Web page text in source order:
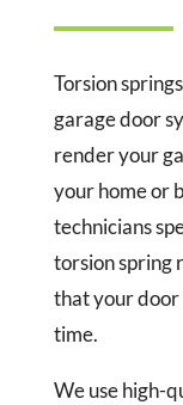
Torsion
garage door
render your
your home or
technicians
torsion spring
that your door
time.
We use high-